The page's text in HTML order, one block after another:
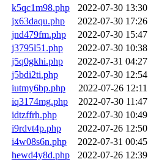
k5qc1m98.php
2022-07-30 13:30
jx63daqu.php
2022-07-30 17:26
jnd479fm.php
2022-07-30 15:47
j3795l51.php
2022-07-30 10:38
j5q0gkhi.php
2022-07-31 04:27
j5bdi2ti.php
2022-07-30 12:54
iutmy6bp.php
2022-07-26 12:11
iq3174mg.php
2022-07-30 11:47
idtzffrh.php
2022-07-30 10:49
i9rdvt4p.php
2022-07-26 12:50
i4w08s6n.php
2022-07-31 00:45
hewd4y8d.php
2022-07-26 12:39